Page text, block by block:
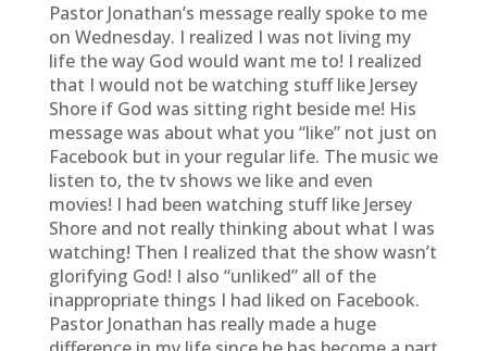
Pastor Jonathan’s message really spoke to me
on Wednesday. I realized I was not living my
life the way God would want me to! I realized
that I would not be watching stuff like Jersey
Shore if God was sitting right beside me! His
message was about what you “like” not just on
Facebook but in your regular life. The music we
listen to, the tv shows we like and even
movies! I had been watching stuff like Jersey
Shore and not really thinking about what I was
watching! Then I realized that the show wasn’t
glorifying God! I also “unliked” all of the
inappropriate things I had liked on Facebook.
Pastor Jonathan has really made a huge